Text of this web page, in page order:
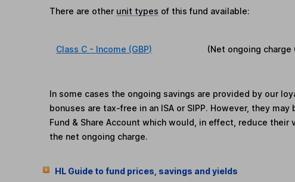
There are other unit types of this fund available:
Class C - Income (GBP) (Net ongoing charge
In some cases the ongoing savings are provided by our
bonuses are tax-free in an ISA or SIPP. However, they may
Fund & Share Account which would, in effect, reduce their
the net ongoing charge.
HL Guide to fund prices, savings and yields